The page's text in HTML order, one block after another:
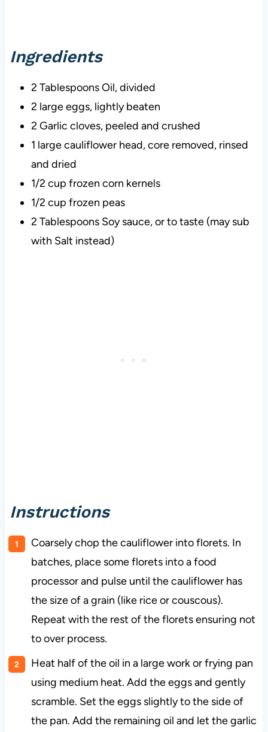
Ingredients
2 Tablespoons Oil, divided
2 large eggs, lightly beaten
2 Garlic cloves, peeled and crushed
1 large cauliflower head, core removed, rinsed
and dried
1/2 cup frozen corn kernels
1/2 cup frozen peas
2 Tablespoons Soy sauce, or to taste (may sub
with Salt instead)
Instructions
Coarsely chop the cauliflower into florets. In
batches, place some florets into a food
processor and pulse until the cauliflower has
the size of a grain (like rice or couscous).
Repeat with the rest of the florets ensuring not
to over process.
Heat half of the oil in a large work or frying pan
using medium heat. Add the eggs and gently
scramble. Set the eggs slightly to the side of
the pan. Add the remaining oil and let the garlic